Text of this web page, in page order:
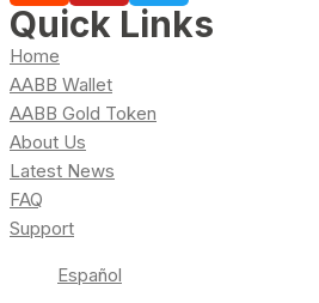
Quick Links
Home
AABB Wallet
AABB Gold Token
About Us
Latest News
FAQ
Support
Español